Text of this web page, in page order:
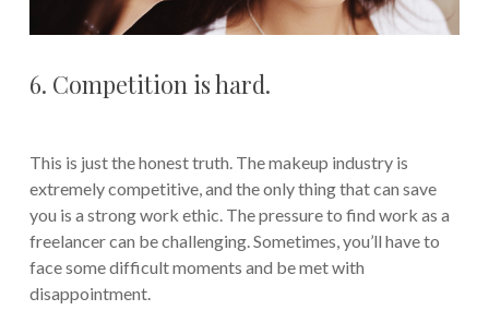
6. Competition is hard.
This is just the honest truth. The makeup industry is
extremely competitive, and the only thing that can save
you is a strong work ethic. The pressure to find work as a
freelancer can be challenging. Sometimes, you’ll have to
face some difficult moments and be met with
disappointment.